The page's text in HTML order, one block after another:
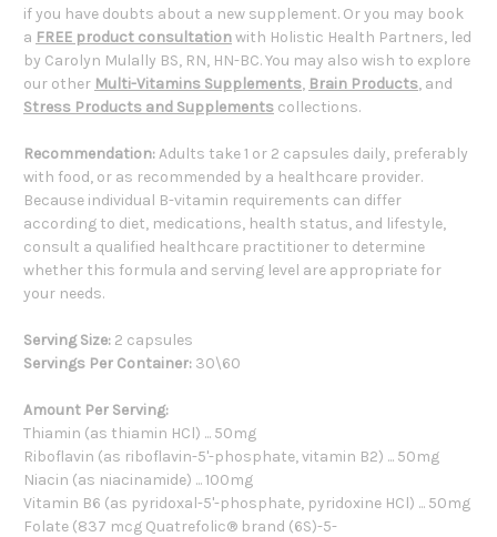
if you have doubts about a new supplement. Or you may book
a FREE product consultationwith Holistic Health Partners, led
by Carolyn Mulally BS, RN, HN-BC. You may also wish to explore
our other Multi-Vitamins Supplements, Brain Products, and
Stress Products and Supplements collections.
Recommendation:Adults take 1 or 2 capsules daily, preferably
with food, or as recommended by a healthcare provider.
Because individual B-vitamin requirements can differ
according to diet, medications, health status, and lifestyle,
consult a qualified healthcare practitioner to determine
whether this formula and serving level are appropriate for
your needs.
Serving Size: 2 capsules
Servings Per Container: 30\60
Amount Per Serving:
Thiamin (as thiamin HCl) ... 50mg
Riboflavin (as riboflavin-5'-phosphate, vitamin B2) ... 50mg
Niacin (as niacinamide) ... 100mg
Vitamin B6 (as pyridoxal-5'-phosphate, pyridoxine HCl) ... 50mg
Folate (837 mcg Quatrefolic® brand (6S)-5-